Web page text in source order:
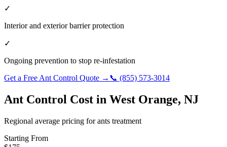
✓
Interior and exterior barrier protection
✓
Ongoing prevention to stop re-infestation
Get a Free Ant Control Quote → 📞 (855) 573-3014
Ant Control Cost in West Orange, NJ
Regional average pricing forants treatment
Starting From